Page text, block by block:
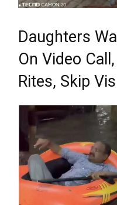
Daughters
On Video
Rites, Skip